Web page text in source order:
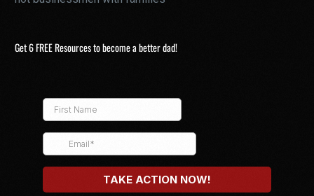
Get 6 FREE Resources to become a better dad!